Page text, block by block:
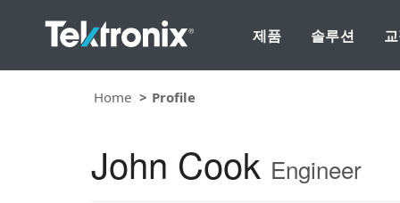
제품 솔루션
Home Profile
John Cook Engineer